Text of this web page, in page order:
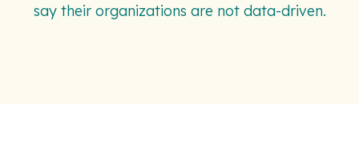
say their organizations are not data-driven.